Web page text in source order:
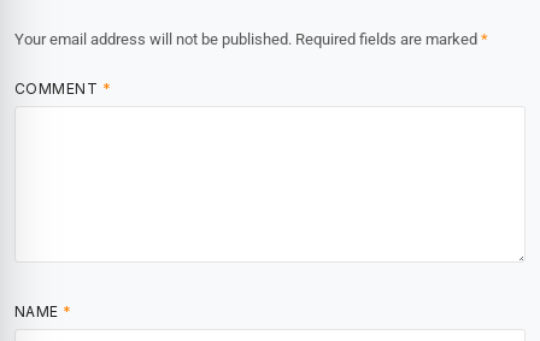
Your email address will not be published. Required fields are marked *
COMMENT *
NAME *